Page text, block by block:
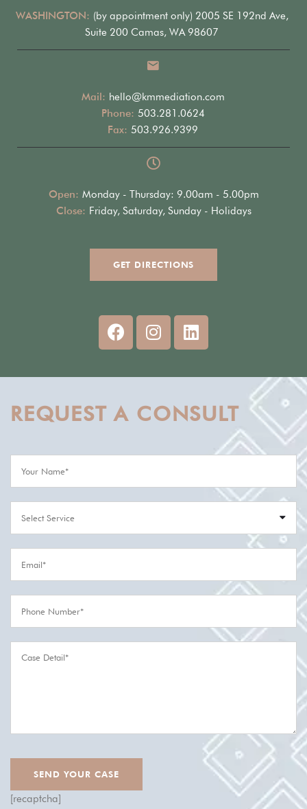
WASHINGTON: (by appointment only) 2005 SE 192nd Ave,
Suite 200 Camas, WA 98607
Mail: hello@kmmediation.com
Phone: 503.281.0624
Fax: 503.926.9399
Open: Monday - Thursday: 9.00am - 5.00pm
Close: Friday, Saturday, Sunday - Holidays
GET DIRECTIONS
REQUEST A CONSULT
Select Service
[recaptcha]